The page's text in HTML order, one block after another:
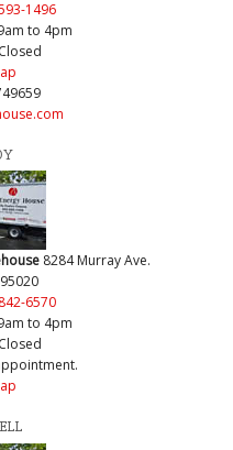
1496
to 4pm
8284 Murray Ave.
6570
to 4pm